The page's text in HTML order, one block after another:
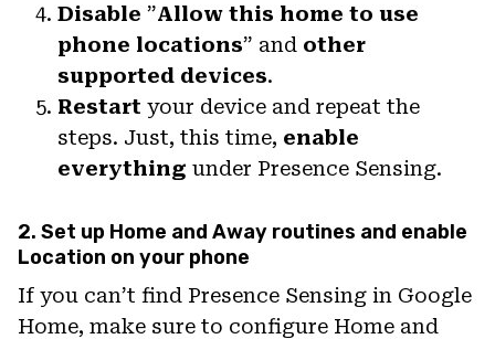
Disable ”Allow this home to use
phone locations” and other
supported devices.
Restart your device and repeat the
steps. Just, this time, enable
everything under Presence Sensing.
2. Set up Home and Away routines and enable
Location on your phone
If you can’t find Presence Sensing in Google
Home, make sure to configure Home and